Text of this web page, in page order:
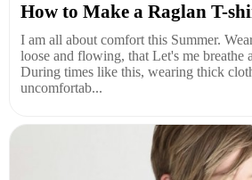
How to Make a Raglan T-
I am all about comfort this Summer.
loose and flowing, that Let's me breathe
During times like this, wearing thick
uncomfortab...